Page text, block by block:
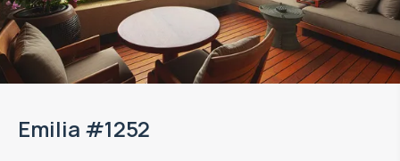
Emilia #1252